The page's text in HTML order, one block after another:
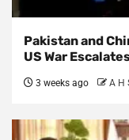
Pakistan and
US War
3 weeks ago A H